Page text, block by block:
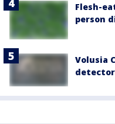
Flesh-
person
Volusia